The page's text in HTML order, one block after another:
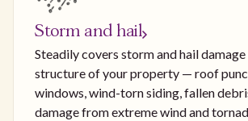
Storm and hail
Steadily covers storm and hail
structure of your property — roof
windows, wind-torn siding, fallen
damage from extreme wind and